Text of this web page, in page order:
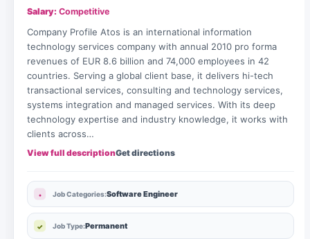
Salary: Competitive
Company Profile Atos is an international information
technology services company with annual 2010 pro forma
revenues of EUR 8.6 billion and 74,000 employees in 42
countries. Serving a global client base, it delivers hi-tech
transactional services, consulting and technology services,
systems integration and managed services. With its deep
technology expertise and industry knowledge, it works with
clients across…
View full descriptionGet directions
Job Categories:Software Engineer
Job Type:Permanent